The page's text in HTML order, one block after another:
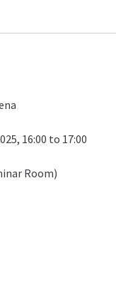
16:00 to 17:00
Room)